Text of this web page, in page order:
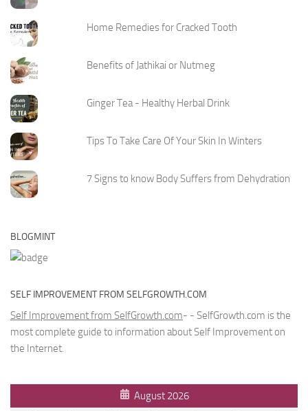
Home Remedies for Cracked Tooth
Benefits of Jathikai or Nutmeg
Ginger Tea - Healthy Herbal Drink
Tips To Take Care Of Your Skin In Winters
7 Signs to know Body Suffers from Dehydration
BLOGMINT
SELF IMPROVEMENT FROM SELFGROWTH.COM
Self Improvement from SelfGrowth.com- - SelfGrowth.com is the
most complete guide to information about Self Improvement on
the Internet.
August 2026